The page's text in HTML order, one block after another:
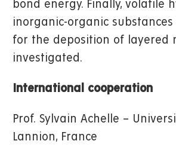
bond energy. Finally, volatile
inorganic-organic
for the deposition of layered
investigated.
International cooperation
Prof. Sylvain Achelle –
Lannion, France